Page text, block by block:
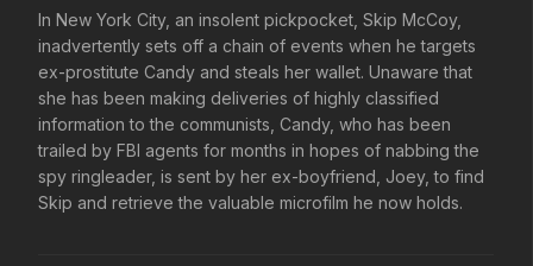
Spider-Man: Brand New Day
A brand new day starts now.
The Odyssey
Defy the gods.
Backrooms
2026
Disclosure Day
2026
In New York City, an insolent pickpocket, Skip McCoy,
inadvertently sets off a chain of events when he targets
ex-prostitute Candy and steals her wallet. Unaware that
she has been making deliveries of highly classified
information to the communists, Candy, who has been
trailed by FBI agents for months in hopes of nabbing the
spy ringleader, is sent by her ex-boyfriend, Joey, to find
Skip and retrieve the valuable microfilm he now holds.